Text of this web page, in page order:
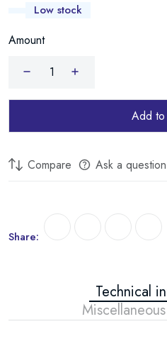
Low stock
Amount
Add
Compare Ask a question
Share:
Technical